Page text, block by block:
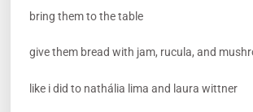
bring them to the table
give them bread with jam, rucula, and
like i did to nathália lima and laura wittner